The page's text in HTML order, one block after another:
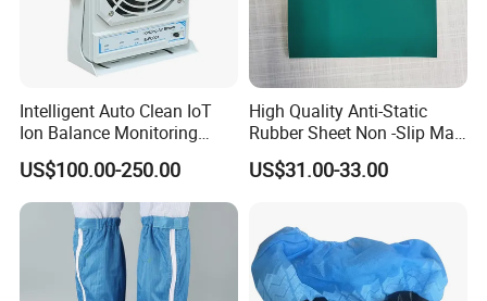
Intelligent Auto Clean IoT
Ion Balance Monitoring
Ionizer Ionizing Air Blower
US$100.00-250.00
High Quality Anti-Static
Rubber Sheet Non -Slip Mat
Cleanroom Table Floor
US$31.00-33.00